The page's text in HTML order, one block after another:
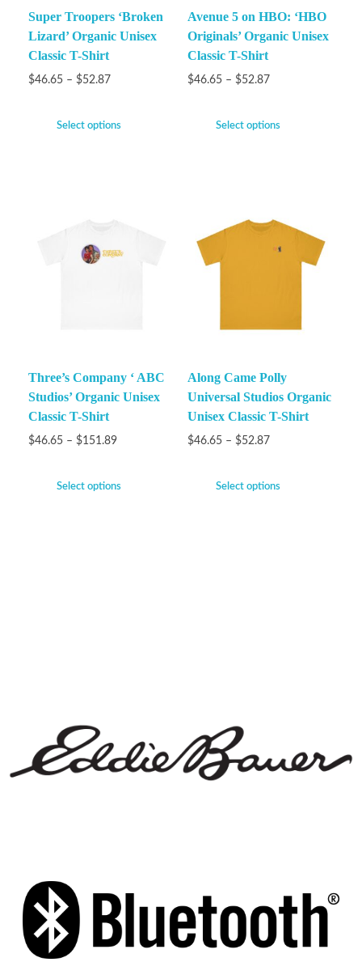
Super Troopers ‘Broken
Lizard’ Organic Unisex
Classic T-Shirt
$46.65 – $52.87
Select options
Avenue 5 on HBO: ‘HBO
Originals’ Organic Unisex
Classic T-Shirt
$46.65 – $52.87
Select options
Three’s Company ‘ ABC
Studios’ Organic Unisex
Classic T-Shirt
$46.65 – $151.89
Select options
Along Came Polly
Universal Studios Organic
Unisex Classic T-Shirt
$46.65 – $52.87
Select options